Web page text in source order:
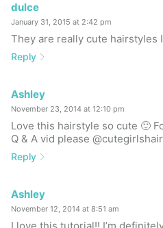
dulce
January 31, 2015 at 2:42 pm
They are really cute hairstyles
Reply
Ashley
November 23, 2014 at 12:10 pm
Love this hairstyle so cute 🙂
Q & A vid please
Reply
Ashley
November 12, 2014 at 8:51 am